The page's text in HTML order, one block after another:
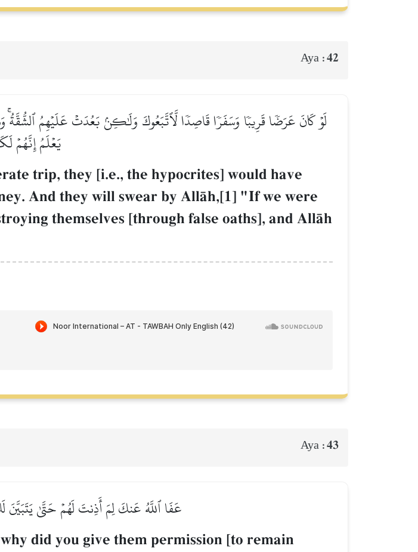
Aya :42
لَوۡ كَانَ عَرَضٗا قَرِيبٗا وَسَفَرٗا قَاصِدٗا لَّٱتَّبَعُوكَ وَلَٰكِنۢ بَعُدَتۡ عَلَيۡهِمُ ٱلشُّقَّةُۚ
يَعۡلَمُ إِنَّهُمۡ
trip, they [i.e., the hypocrites] would have
And they will swear by AllŒh,[1] "If we were
themselves [through false oaths], and AllŒh
Aya :43
عَفَا ٱللَّهُ عَنكَ لِمَ أَذِنتَ لَهُمۡ حَتَّىٰ
did you give them permission [to remain